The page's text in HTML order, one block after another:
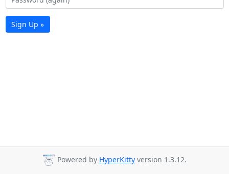
Sign Up »
Powered by HyperKitty version 1.3.12.